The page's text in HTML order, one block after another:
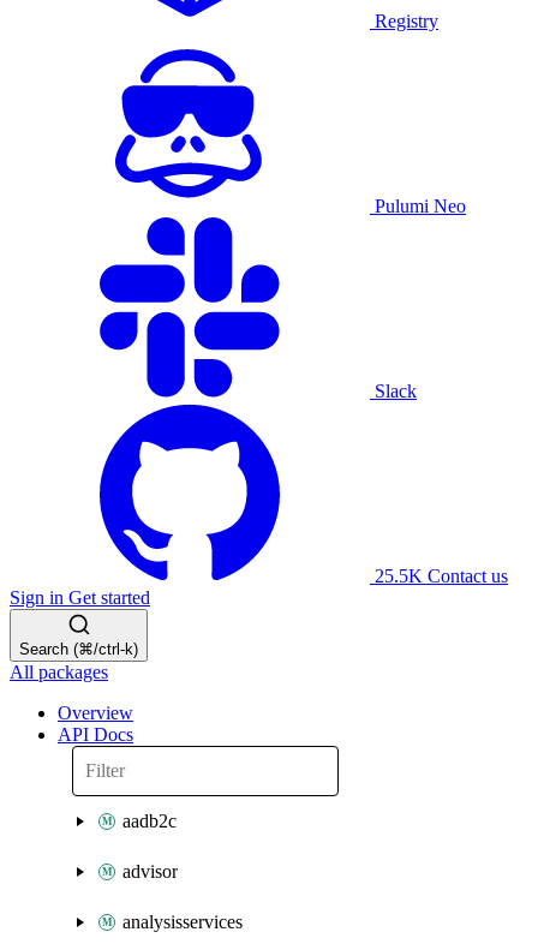
Registry
Pulumi Neo
Slack
25.5K Contact us
Sign in Get started
Search (⌘/ctrl-k)
All packages
Overview
API Docs
aadb2c
advisor
analysisservices